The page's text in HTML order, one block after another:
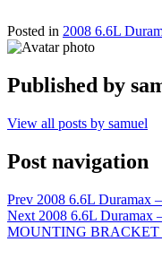
Posted in 2008 6.6L
Published by
View all posts by samuel
Post navigation
Prev 2008 6.6L
Next 2008 6.6L Duramax
MOUNTING